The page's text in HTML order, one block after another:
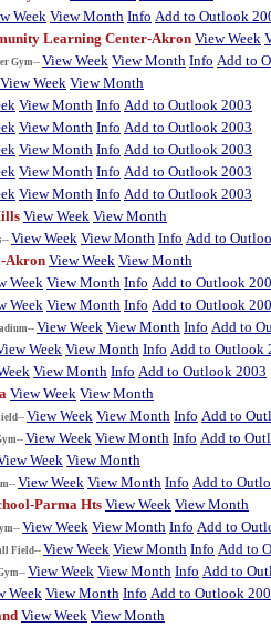
Week View Month Info Add to Outlook
Learning Center-Akron View Week
Gym-- View Week View Month Info Add to
View Week View Month
View Month Info Add to Outlook 2003
View Month Info Add to Outlook 2003
View Month Info Add to Outlook 2003
View Month Info Add to Outlook 2003
View Month Info Add to Outlook 2003
View Week View Month
View Week View Month Info Add to
AkronView Week View Month
Week View Month Info Add to Outlook
Week View Month Info Add to Outlook
View Week View Month Info Add to
Week View Month Info Add to Outlook
View Month Info Add to Outlook 2003
View Week View Month
View Week View Month Info Add to
View Week View Month Info Add to
Week View Month
View Week View Month Info Add to
Parma Hts View Week View Month
View Week View Month Info Add to
Field--View Week View Month Info Add to
View Week View Month Info Add to
Week View Month Info Add to Outlook
View Week View Month